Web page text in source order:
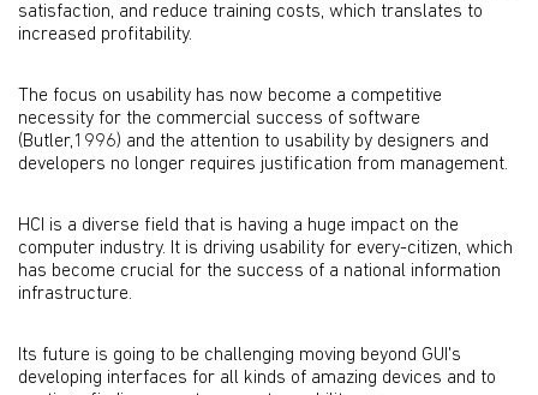
satisfaction, and reduce training costs, which translates to
increased profitability.
The focus on usability has now become a competitive
necessity for the commercial success of software
(Butler,1996) and the attention to usability by designers and
developers no longer requires justification from management.
HCI is a diverse field that is having a huge impact on the
computer industry. It is driving usability for every-citizen, which
has become crucial for the success of a national information
infrastructure.
Its future is going to be challenging moving beyond GUI's
developing interfaces for all kinds of amazing devices and to